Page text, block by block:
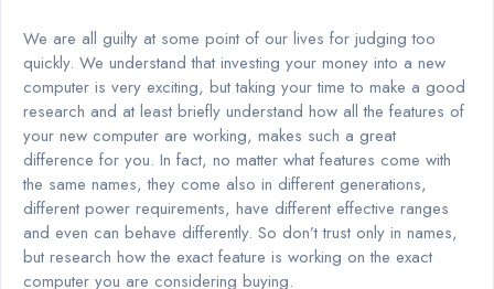
We are all guilty at some point of our lives for judging too
quickly. We understand that investing your money into a new
computer is very exciting, but taking your time to make a good
research and at least briefly understand how all the features of
your new computer are working, makes such a great
difference for you. In fact, no matter what features come with
the same names, they come also in different generations,
different power requirements, have different effective ranges
and even can behave differently. So don’t trust only in names,
but research how the exact feature is working on the exact
computer you are considering buying.